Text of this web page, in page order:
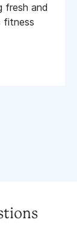
fresh and
fitness